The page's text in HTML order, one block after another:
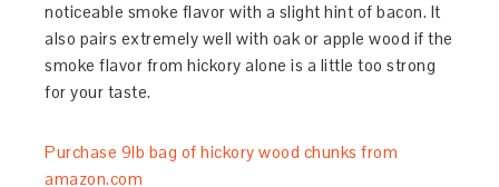
noticeable smoke flavor with a slight hint of bacon. It
also pairs extremely well with oak or apple wood if the
smoke flavor from hickory alone is a little too strong
for your taste.
Purchase 9lb bag of hickory wood chunks from
amazon.com